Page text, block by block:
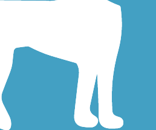
enjoy the benefits of being outside,
on 32 acres of power company...